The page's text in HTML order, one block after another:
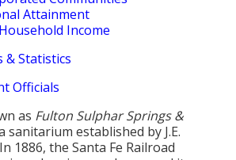
Attainment
Income
& Statistics
Officials
as Fulton Sulphar Springs &
sanitarium established by J.E.
1886, the Santa Fe Railroad